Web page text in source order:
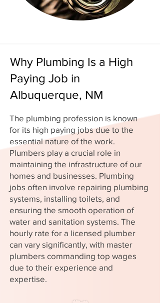
Why Plumbing Is a High
Paying Job in
Albuquerque, NM
The plumbing profession is known
for its high paying jobs due to the
essential nature of the work.
Plumbers play a crucial role in
maintaining the infrastructure of our
homes and businesses. Plumbing
jobs often involve repairing plumbing
systems, installing toilets, and
ensuring the smooth operation of
water and sanitation systems. The
hourly rate for a licensed plumber
can vary significantly, with master
plumbers commanding top wages
due to their experience and
expertise.